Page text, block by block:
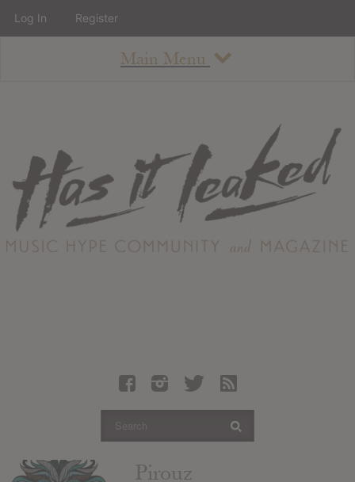
Main Menu
About
Staff
Contact
Albums
Articles
Pirouz
Log In Register